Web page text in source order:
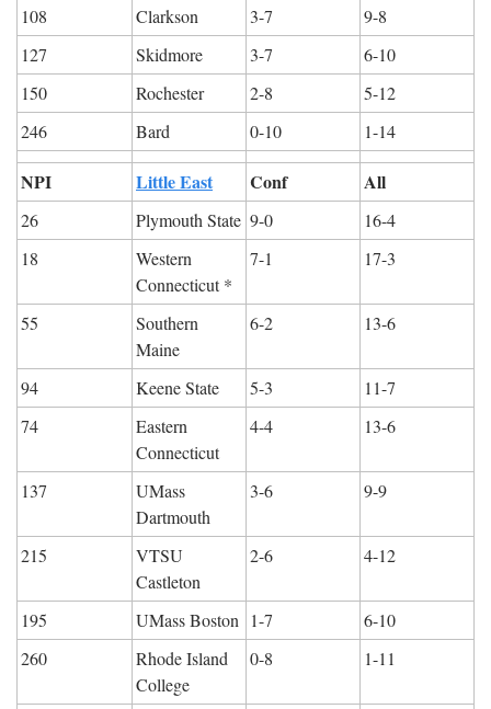
108
Clarkson 3-7
9-8
127
Skidmore 3-7
6-10
150
Rochester 2-8
5-12
246
Bard 0-10 1-14
NPI Little East Conf All
26 Plymouth State 9-0
16-4
18
Western
Connecticut *
7-1 17-3
55
Southern
Maine
6-2 13-6
94 Keene State 5-3
11-7
74
Eastern
Connecticut
4-4 13-6
137
UMass
Dartmouth
3-6 9-9
215
VTSU
Castleton
2-6 4-12
195 UMass Boston 1-7
6-10
260
Rhode Island
College
0-8 1-11